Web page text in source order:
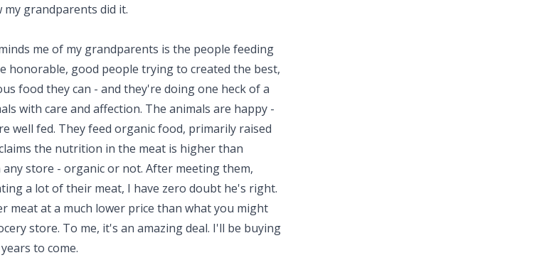
grandparents did it.
me of my grandparents is the people feeding
honorable, good people trying to created the best,
food they can - and they're doing one heck of a
with care and affection. The animals are happy -
well fed. They feed organic food, primarily raised
the nutrition in the meat is higher than
store - organic or not. After meeting them,
a lot of their meat, I have zero doubt he's right.
meat at a much lower price than what you might
store. To me, it's an amazing deal. I'll be buying
to come.